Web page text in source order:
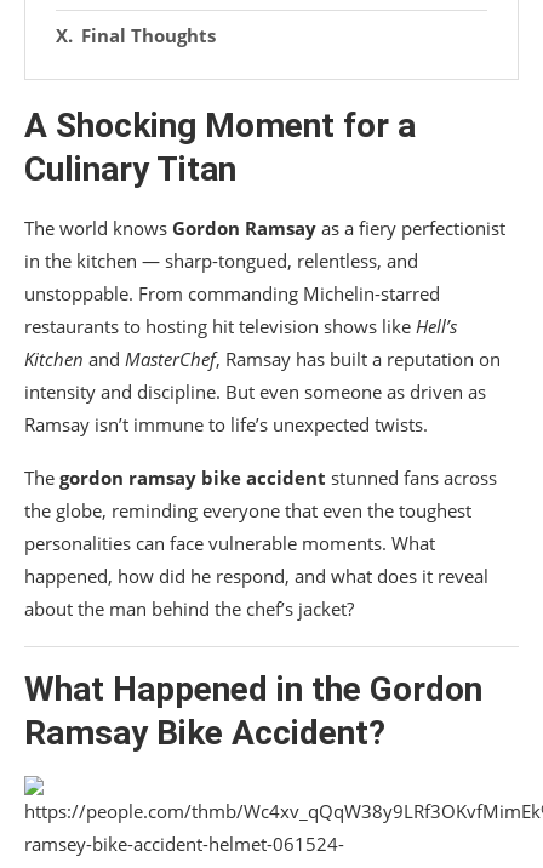
Final Thoughts
A Shocking Moment for a
Culinary Titan
The world knows Gordon Ramsay as a fiery perfectionist
in the kitchen — sharp-tongued, relentless, and
unstoppable. From commanding Michelin-starred
restaurants to hosting hit television shows like Hell’s
Kitchen and MasterChef, Ramsay has built a reputation on
intensity and discipline. But even someone as driven as
Ramsay isn’t immune to life’s unexpected twists.
The gordon ramsay bike accident stunned fans across
the globe, reminding everyone that even the toughest
personalities can face vulnerable moments. What
happened, how did he respond, and what does it reveal
about the man behind the chef’s jacket?
What Happened in the Gordon
Ramsay Bike Accident?